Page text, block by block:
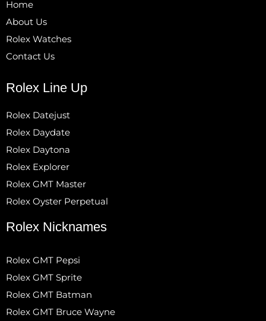
Home
About Us
Rolex Watches
Contact Us
Rolex Line Up
Rolex Datejust
Rolex Daydate
Rolex Daytona
Rolex Explorer
Rolex GMT Master
Rolex Oyster Perpetual
Rolex Nicknames
Rolex GMT Pepsi
Rolex GMT Sprite
Rolex GMT Batman
Rolex GMT Bruce Wayne